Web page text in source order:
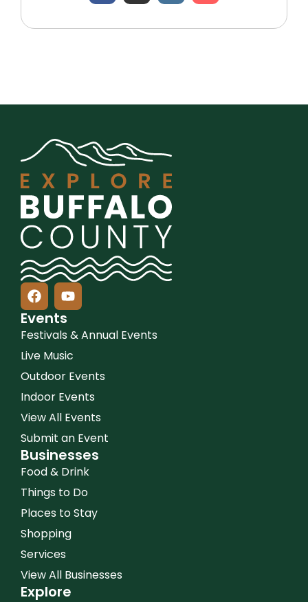
Events
Festivals & Annual Events
Live Music
Outdoor Events
Indoor Events
View All Events
Submit an Event
Businesses
Food & Drink
Things to Do
Places to Stay
Shopping
Services
View All Businesses
Explore